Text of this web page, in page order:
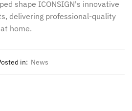
shape ICONSIGN's innovative
delivering professional-quality
home.
in: News